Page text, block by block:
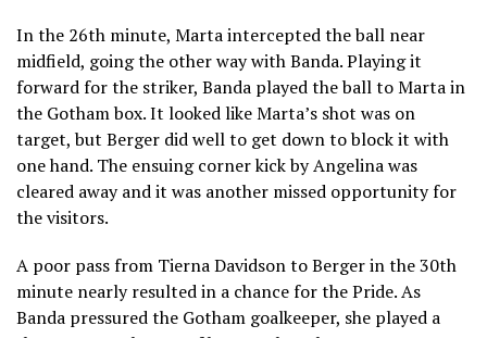
In the 26th minute, Marta intercepted the ball near
midfield, going the other way with Banda. Playing it
forward for the striker, Banda played the ball to Marta in
the Gotham box. It looked like Marta’s shot was on
target, but Berger did well to get down to block it with
one hand. The ensuing corner kick by Angelina was
cleared away and it was another missed opportunity for
the visitors.
A poor pass from Tierna Davidson to Berger in the 30th
minute nearly resulted in a chance for the Pride. As
Banda pressured the Gotham goalkeeper, she played a